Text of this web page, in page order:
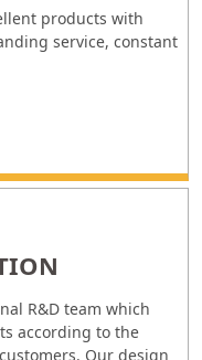
products with
service, constant
R&D team which
according to the
Our design